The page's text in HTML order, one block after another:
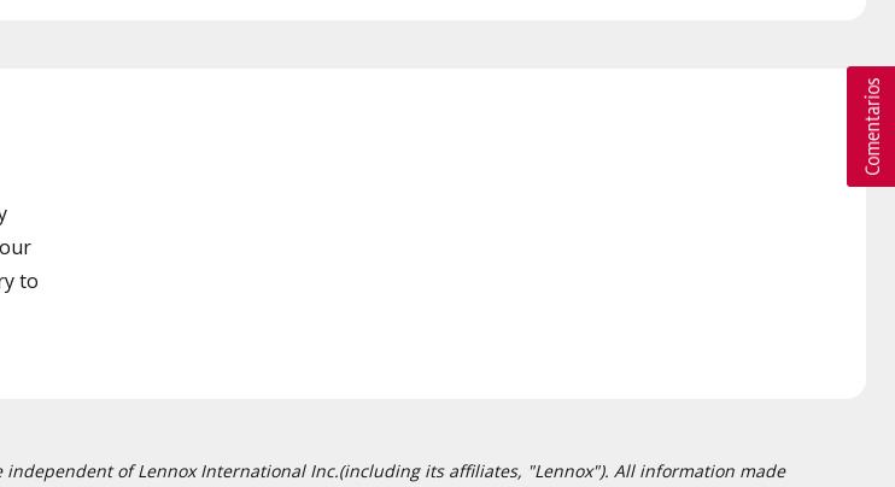
to
of Lennox International Inc.(including its affiliates, "Lennox"). All information made